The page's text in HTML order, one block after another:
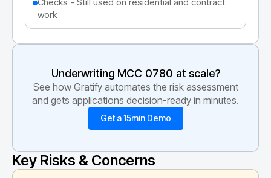
work
Underwriting MCC 0780 at scale?
See how Gratify automates the risk assessment
and gets applications decision-ready in minutes.
Get a 15min Demo
Key Risks & Concerns